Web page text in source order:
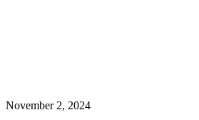
November 2, 2024